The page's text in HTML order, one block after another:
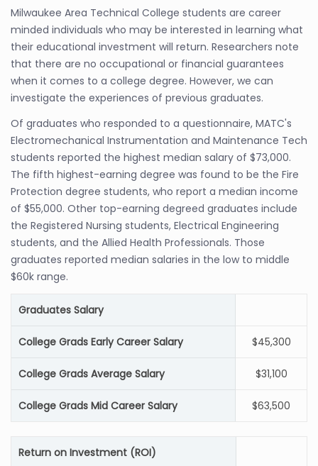
Milwaukee Area Technical College students are career
minded individuals who may be interested in learning what
their educational investment will return. Researchers note
that there are no occupational or financial guarantees
when it comes to a college degree. However, we can
investigate the experiences of previous graduates.
Of graduates who responded to a questionnaire, MATC's
Electromechanical Instrumentation and Maintenance Tech
students reported the highest median salary of $73,000.
The fifth highest-earning degree was found to be the Fire
Protection degree students, who report a median income
of $55,000. Other top-earning degreed graduates include
the Registered Nursing students, Electrical Engineering
students, and the Allied Health Professionals. Those
graduates reported median salaries in the low to middle
$60k range.
Graduates Salary
College Grads Early Career Salary $45,300
College Grads Average Salary $31,100
College Grads Mid Career Salary $63,500
Return on Investment (ROI)